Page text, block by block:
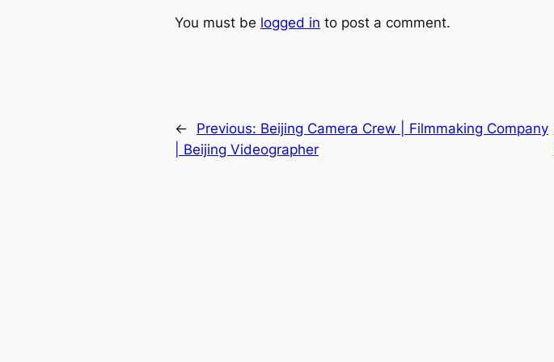
You must be logged in to post a comment.
← Previous: Beijing Camera Crew | Filmmaking Company
| Beijing Videographer